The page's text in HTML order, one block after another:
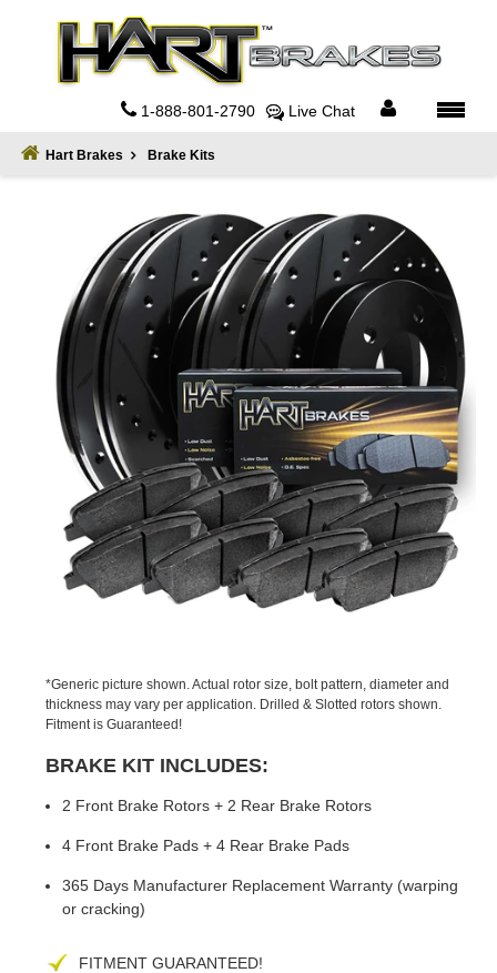
1-888-801-2790 Live Chat
Contact
Hart Brakes Brake Kits
*Generic picture shown. Actual rotor size, bolt pattern, diameter and
thickness may vary per application. Drilled & Slotted rotors shown.
Fitment is Guaranteed!
BRAKE KIT INCLUDES:
2 Front Brake Rotors + 2 Rear Brake Rotors
4 Front Brake Pads + 4 Rear Brake Pads
365 Days Manufacturer Replacement Warranty (warping
or cracking)
FITMENT GUARANTEED!